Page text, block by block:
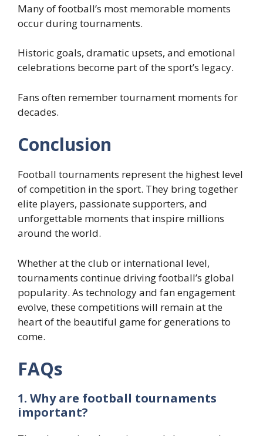
Many of football’s most memorable moments
occur during tournaments.
Historic goals, dramatic upsets, and emotional
celebrations become part of the sport’s legacy.
Fans often remember tournament moments for
decades.
Conclusion
Football tournaments represent the highest level
of competition in the sport. They bring together
elite players, passionate supporters, and
unforgettable moments that inspire millions
around the world.
Whether at the club or international level,
tournaments continue driving football’s global
popularity. As technology and fan engagement
evolve, these competitions will remain at the
heart of the beautiful game for generations to
come.
FAQs
1. Why are football tournaments
important?